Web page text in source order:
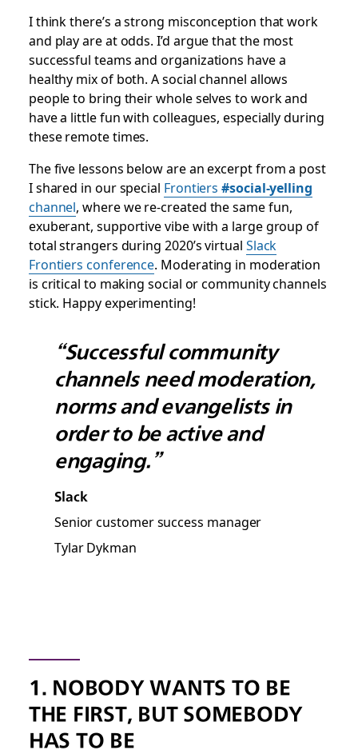
I think there’s a strong misconception that work
and play are at odds. I’d argue that the most
successful teams and organizations have a
healthy mix of both. A social channel allows
people to bring their whole selves to work and
have a little fun with colleagues, especially during
these remote times.
The five lessons below are an excerpt from a post
I shared in our special Frontiers#social-yelling
channel, where we re-created the same fun,
exuberant, supportive vibe with a large group of
total strangers during 2020’s virtual Slack
Frontiers conference. Moderating in moderation
is critical to making social or community channels
stick. Happy experimenting!
“Successful community
channels need moderation,
norms and evangelists in
order to be active and
engaging.”
Slack
Senior customer success manager
Tylar Dykman
1. NOBODY WANTS TO BE
THE FIRST, BUT SOMEBODY
HAS TO BE